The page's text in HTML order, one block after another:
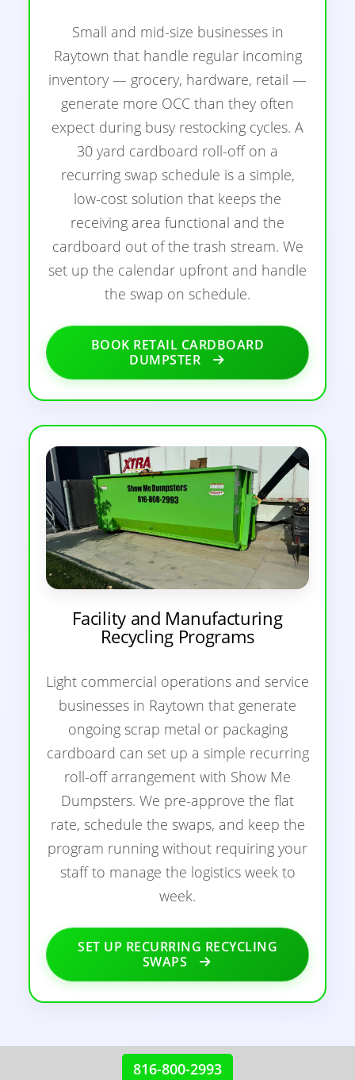
Small and mid-size businesses in
Raytown that handle regular incoming
inventory — grocery, hardware, retail —
generate more OCC than they often
expect during busy restocking cycles. A
30 yard cardboard roll-off on a
recurring swap schedule is a simple,
low-cost solution that keeps the
receiving area functional and the
cardboard out of the trash stream. We
set up the calendar upfront and handle
the swap on schedule.
BOOK RETAIL CARDBOARD
DUMPSTER
Facility and Manufacturing
Recycling Programs
Light commercial operations and service
businesses in Raytown that generate
ongoing scrap metal or packaging
cardboard can set up a simple recurring
roll-off arrangement with Show Me
Dumpsters. We pre-approve the flat
rate, schedule the swaps, and keep the
program running without requiring your
staff to manage the logistics week to
week.
SET UP RECURRING RECYCLING
SWAPS
816-800-2993